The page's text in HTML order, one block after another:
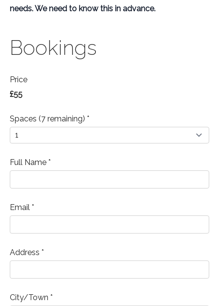
needs. We need to know this in advance.
Bookings
Price
£55
Spaces (7 remaining) *
Full Name *
Email *
Address *
City/Town *